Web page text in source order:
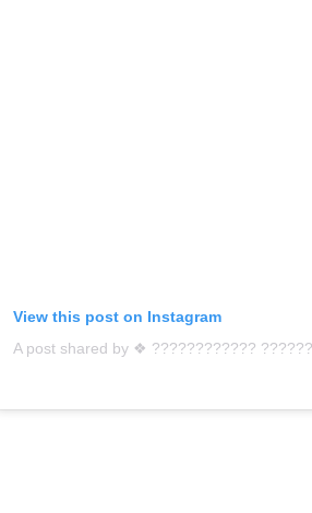
View this post on Instagram
A post shared by ❖ ????????????